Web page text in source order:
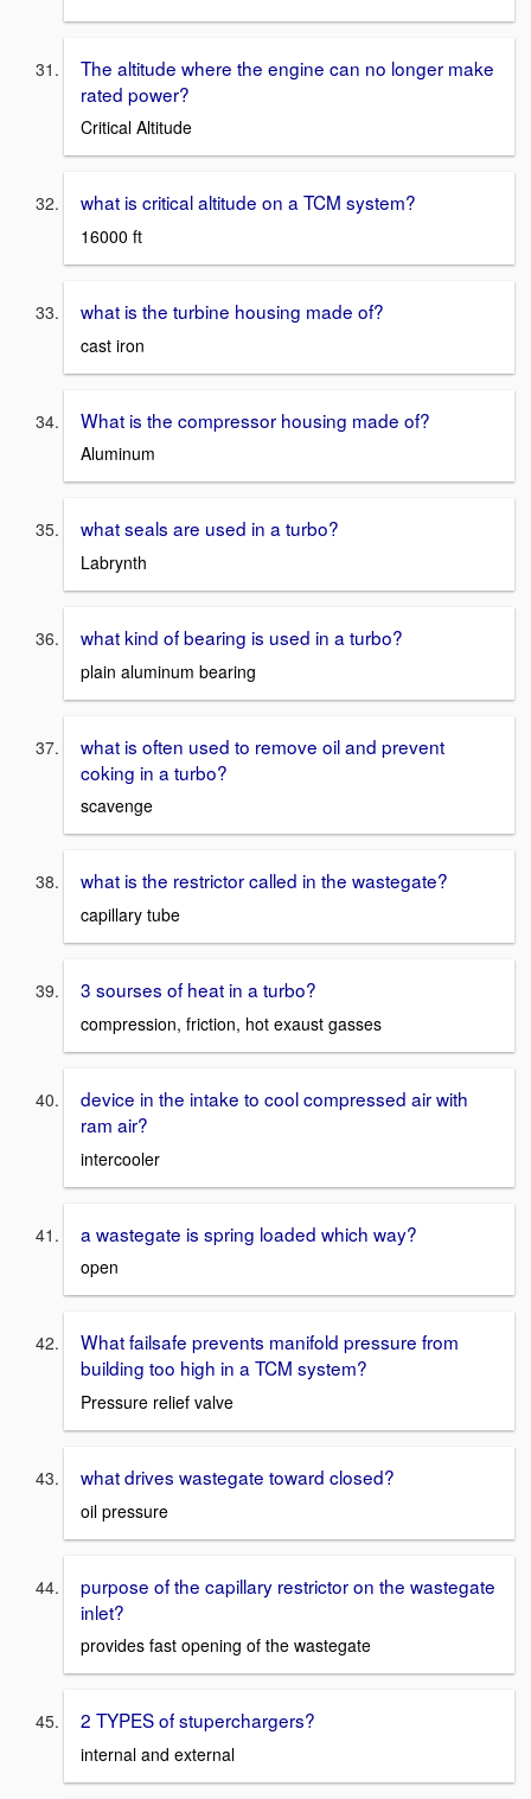
The altitude where the engine can no longer make
rated power?
Critical Altitude
what is critical altitude on a TCM system?
16000 ft
what is the turbine housing made of?
cast iron
What is the compressor housing made of?
Aluminum
what seals are used in a turbo?
Labrynth
what kind of bearing is used in a turbo?
plain aluminum bearing
what is often used to remove oil and prevent
coking in a turbo?
scavenge
what is the restrictor called in the wastegate?
capillary tube
3 sourses of heat in a turbo?
compression, friction, hot exaust gasses
device in the intake to cool compressed air with
ram air?
intercooler
a wastegate is spring loaded which way?
open
What failsafe prevents manifold pressure from
building too high in a TCM system?
Pressure relief valve
what drives wastegate toward closed?
oil pressure
purpose of the capillary restrictor on the wastegate
inlet?
provides fast opening of the wastegate
2 TYPES of stuperchargers?
internal and external